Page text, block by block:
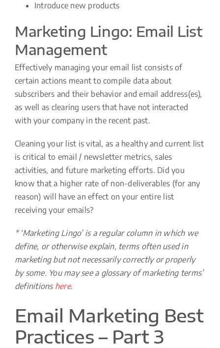
Introduce new products
Marketing Lingo: Email List
Management
Effectively managing your email list consists of
certain actions meant to compile data about
subscribers and their behavior and email address(es),
as well as clearing users that have not interacted
with your company in the recent past.
Cleaning your list is vital, as a healthy and current list
is critical to email / newsletter metrics, sales
activities, and future marketing efforts. Did you
know that a higher rate of non-deliverables (for any
reason) will have an effect on your entire list
receiving your emails?
* ‘Marketing Lingo’ is a regular column in which we
define, or otherwise explain, terms often used in
marketing but not necessarily correctly or properly
by some. You may see a glossary of marketing terms’
definitions here.
Email Marketing Best
Practices – Part 3